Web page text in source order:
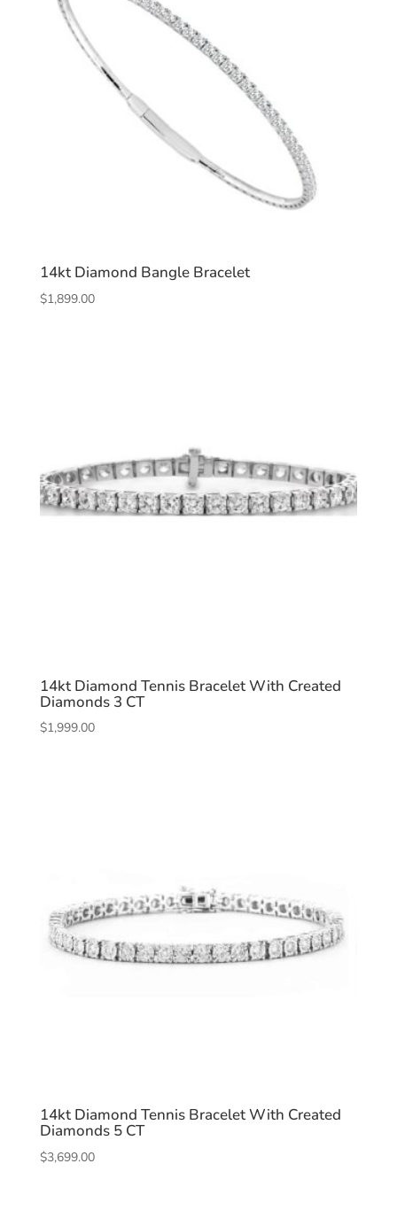
14kt Diamond Bangle Bracelet
$1,899.00
14kt Diamond Tennis Bracelet With Created
Diamonds 3 CT
$1,999.00
14kt Diamond Tennis Bracelet With Created
Diamonds 5 CT
$3,699.00